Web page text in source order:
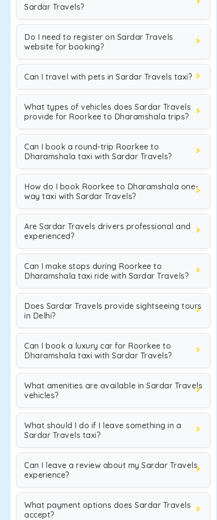
Sardar Travels?
Do I need to register on Sardar Travels
website for booking?
Can I travel with pets in Sardar Travels taxi?
What types of vehicles does Sardar Travels
provide for Roorkee to Dharamshala trips?
Can I book a round-trip Roorkee to
Dharamshala taxi with Sardar Travels?
How do I book Roorkee to Dharamshala one-
way taxi with Sardar Travels?
Are Sardar Travels drivers professional and
experienced?
Can I make stops during Roorkee to
Dharamshala taxi ride with Sardar Travels?
Does Sardar Travels provide sightseeing tours
in Delhi?
Can I book a luxury car for Roorkee to
Dharamshala taxi with Sardar Travels?
What amenities are available in Sardar Travels
vehicles?
What should I do if I leave something in a
Sardar Travels taxi?
Can I leave a review about my Sardar Travels
experience?
What payment options does Sardar Travels
accept?